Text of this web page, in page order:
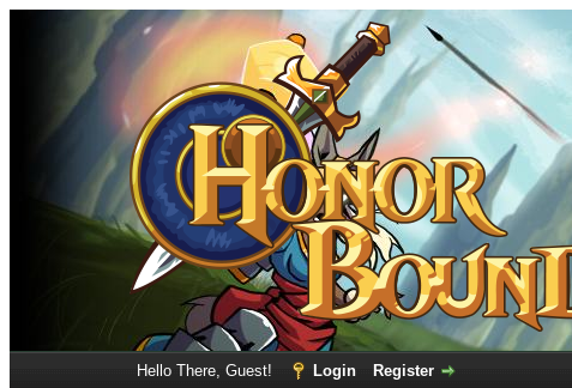
Hello There, Guest! Login Register